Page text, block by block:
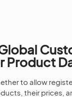
Product
to allow
their prices,